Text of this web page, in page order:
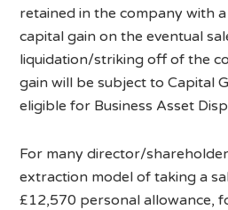
retained in the company with
capital gain on the eventual
liquidation/striking off of the
gain will be subject to Capital
eligible for Business Asset
For many director/
extraction model of taking a
£12,570 personal allowance,